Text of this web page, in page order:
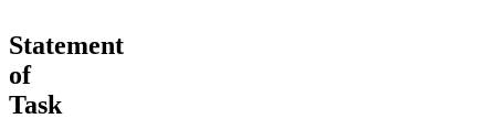
Statement
of
Task